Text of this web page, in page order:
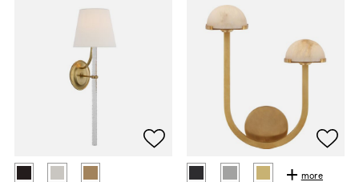
more